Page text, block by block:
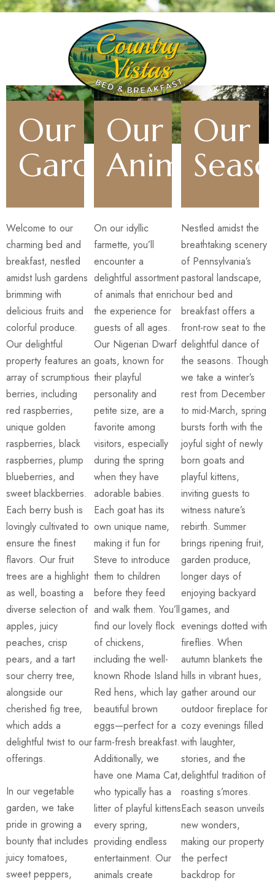
Our
Gardens
Welcome to our
charming bed and
breakfast, nestled
amidst lush gardens
brimming with
delicious fruits and
colorful produce.
Our delightful
property features an
array of scrumptious
berries, including
red raspberries,
unique golden
raspberries, black
raspberries, plump
blueberries, and
sweet blackberries.
Each berry bush is
lovingly cultivated to
ensure the finest
flavors. Our fruit
trees are a highlight
as well, boasting a
diverse selection of
apples, juicy
peaches, crisp
pears, and a tart
sour cherry tree,
alongside our
cherished fig tree,
which adds a
delightful twist to our
offerings.
In our vegetable
garden, we take
pride in growing a
bounty that includes
juicy tomatoes,
sweet peppers,
Our
Animals
On our idyllic
farmette, you’ll
encounter a
delightful assortment
of animals that enrich
the experience for
guests of all ages.
Our Nigerian Dwarf
goats, known for
their playful
personality and
petite size, are a
favorite among
visitors, especially
during the spring
when they have
adorable babies.
Each goat has its
own unique name,
making it fun for
Steve to introduce
them to children
before they feed
and walk them. You’ll
find our lovely flock
of chickens,
including the well-
known Rhode Island
Red hens, which lay
beautiful brown
eggs—perfect for a
farm-fresh breakfast.
Additionally, we
have one Mama Cat,
who typically has a
litter of playful kittens
every spring,
providing endless
entertainment. Our
animals create
Our
Nestled amidst the
breathtaking scenery
of Pennsylvania’s
pastoral landscape,
our bed and
breakfast offers a
front-row seat to the
delightful dance of
the seasons. Though
we take a winter’s
rest from December
to mid-March, spring
bursts forth with the
joyful sight of newly
born goats and
playful kittens,
inviting guests to
witness nature’s
rebirth. Summer
brings ripening fruit,
garden produce,
longer days of
enjoying backyard
games, and
evenings dotted with
fireflies. When
autumn blankets the
hills in vibrant hues,
gather around our
outdoor fireplace for
cozy evenings filled
with laughter,
stories, and the
delightful tradition of
roasting s’mores.
Each season unveils
new wonders,
making our property
the perfect
backdrop for